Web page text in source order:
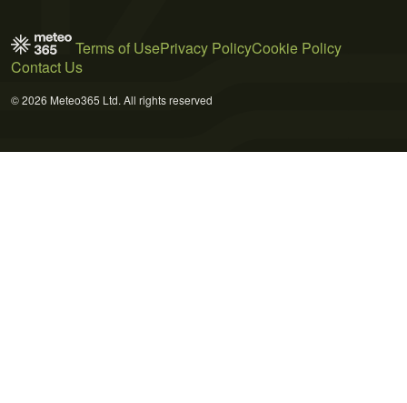
Terms of UsePrivacy PolicyCookie Policy
Contact Us
© 2026 Meteo365 Ltd. All rights reserved